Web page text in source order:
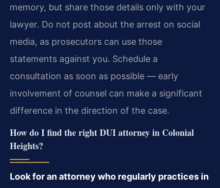
memory, but share those details only with your
lawyer. Do not post about the arrest on social
media, as prosecutors can use those
statements against you. Schedule a
consultation as soon as possible — early
involvement of counsel can make a significant
difference in the direction of the case.
How do I find the right DUI attorney in Colonial
Heights?
Look for an attorney who regularly practices in